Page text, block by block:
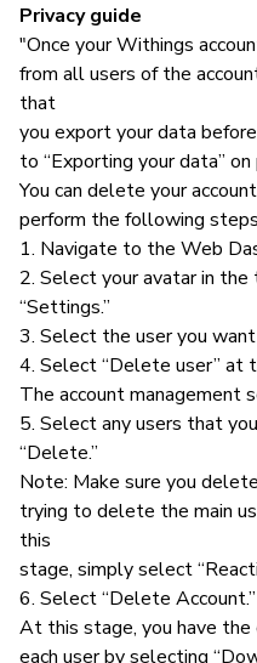
Privacy guide
"Once your Withings
from all users of the
that
you export your data
to “Exporting your data”
You can delete your
perform the following
1. Navigate to the Web
2. Select your avatar in
“Settings.”
3. Select the user you
4. Select “Delete user” at
The account management
5. Select any users that
“Delete.”
Note: Make sure you
trying to delete the main
this
stage, simply select
6. Select “Delete Account.”
At this stage, you have
each user by selecting